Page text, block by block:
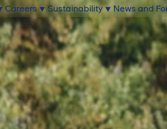
Careers Sustainability News and